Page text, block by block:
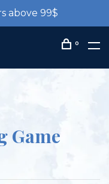
above 99$
0
Game